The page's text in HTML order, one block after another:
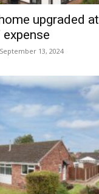
upgraded at
expense
September 13, 2024